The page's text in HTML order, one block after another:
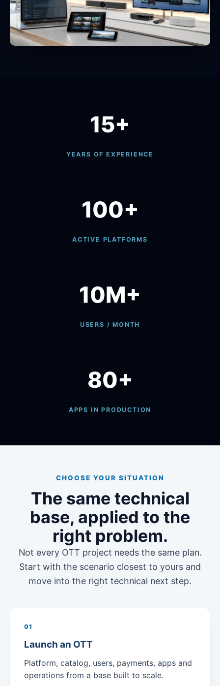
15+
YEARS OF EXPERIENCE
100+
ACTIVE PLATFORMS
10M+
USERS / MONTH
80+
APPS IN PRODUCTION
CHOOSE YOUR SITUATION
The same technical
base, applied to the
right problem.
Not every OTT project needs the same plan.
Start with the scenario closest to yours and
move into the right technical next step.
01
Launch an OTT
Platform, catalog, users, payments, apps and
operations from a base built to scale.